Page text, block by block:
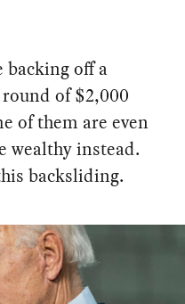
backing off a
of $2,000
of them are even
wealthy instead.
backsliding.